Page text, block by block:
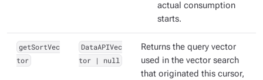
actual consumption
starts.
getSortVec
tor
DataAPIVec
tor | null
Returns the query vector
used in the vector search
that originated this cursor,